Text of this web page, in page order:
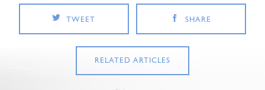
TWEET SHARE
RELATED ARTICLES